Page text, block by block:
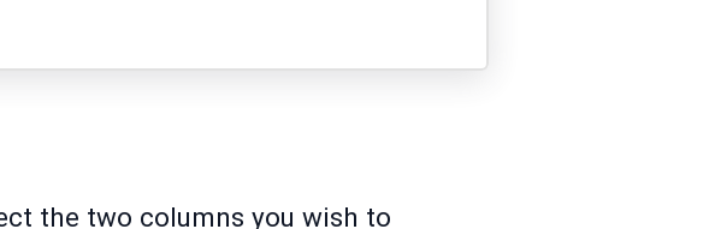
the two columns you wish to